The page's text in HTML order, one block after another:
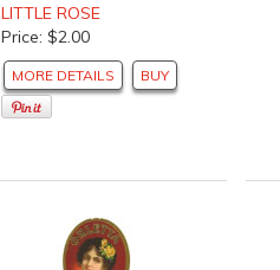
LITTLE ROSE
Price: $2.00
MORE DETAILS BUY